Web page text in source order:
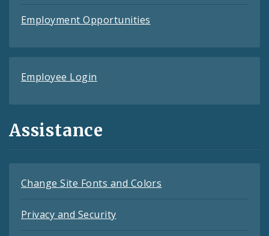
Employment Opportunities
Employee Login
Assistance
Change Site Fonts and Colors
Privacy and Security